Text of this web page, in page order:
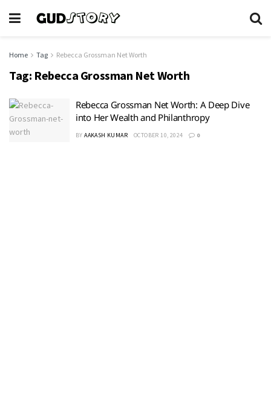
Home Tag Rebecca Grossman Net Worth
Tag: Rebecca Grossman Net Worth
Rebecca Grossman Net Worth: A Deep Dive
into Her Wealth and Philanthropy
BY AAKASH KUMAR OCTOBER 10, 2024 0